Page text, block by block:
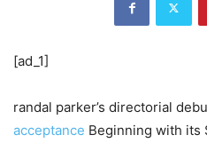
[ad_1]
randal parker’s directorial
acceptance Beginning with its